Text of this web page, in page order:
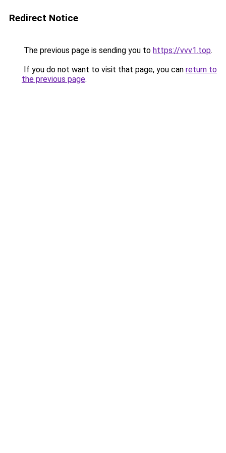
Redirect Notice
The previous page is sending you to https://vvv1.top.
If you do not want to visit that page, you can return to
the previous page.